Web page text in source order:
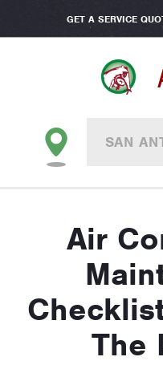
GET A SERVICE
SAN
Air
The